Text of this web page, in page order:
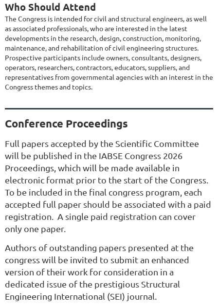
Who Should Attend
The Congress is intended for civil and structural engineers, as well
as associated professionals, who are interested in the latest
developments in the research, design, construction, monitoring,
maintenance, and rehabilitation of civil engineering structures.
Prospective participants include owners, consultants, designers,
operators, researchers, contractors, educators, suppliers, and
representatives from governmental agencies with an interest in the
Congress themes and topics.
Conference Proceedings
Full papers accepted by the Scientific Committee
will be published in the IABSE Congress 2026
Proceedings, which will be made available in
electronic format prior to the start of the Congress.
To be included in the final congress program, each
accepted full paper should be associated with a paid
registration. A single paid registration can cover
only one paper.
Authors of outstanding papers presented at the
congress will be invited to submit an enhanced
version of their work for consideration in a
dedicated issue of the prestigious Structural
Engineering International (SEI) journal.